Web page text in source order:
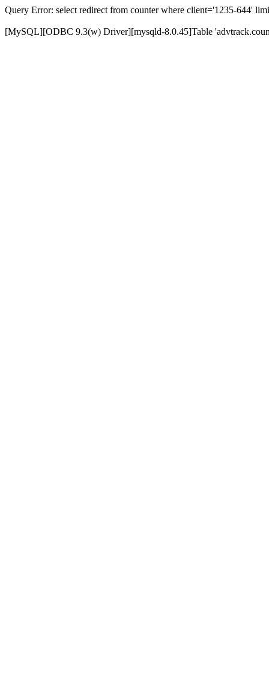
Query Error: select redirect from counter where client='1235-644'
[MySQL][ODBC 9.3(w) Driver][mysqld-8.0.45]Table